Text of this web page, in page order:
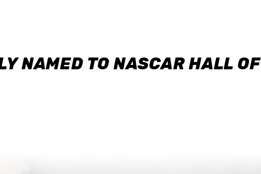
NAMED TO NASCAR HALL